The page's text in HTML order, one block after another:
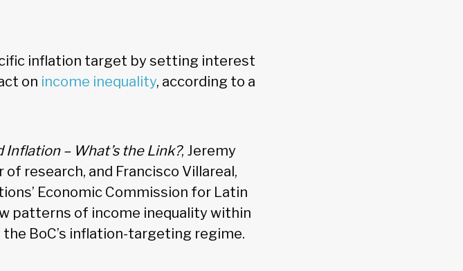
inflation target by setting interest
on income inequality, according to a
– What’s the Link?, Jeremy
research, and Francisco Villareal,
Economic Commission for Latin
patterns of income inequality within
BoC’s inflation-targeting regime.